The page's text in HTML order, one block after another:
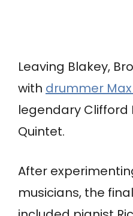
Leaving Blakey,
with drummer
legendary Clifford
Quintet.
After
musicians, the